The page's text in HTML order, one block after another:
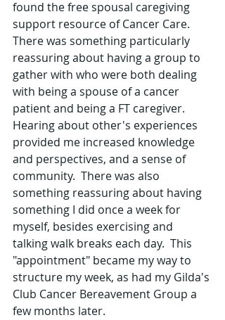
found the free spousal caregiving
support resource of Cancer Care.
There was something particularly
reassuring about having a group to
gather with who were both dealing
with being a spouse of a cancer
patient and being a FT caregiver.
Hearing about other's experiences
provided me increased knowledge
and perspectives, and a sense of
community.  There was also
something reassuring about having
something I did once a week for
myself, besides exercising and
talking walk breaks each day.  This
"appointment" became my way to
structure my week, as had my Gilda's
Club Cancer Bereavement Group a
few months later.